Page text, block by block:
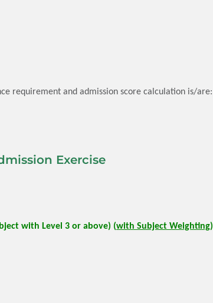
requirement and admission score calculation is/are:
Exercise
with Level 3 or above) (with Subject Weighting)